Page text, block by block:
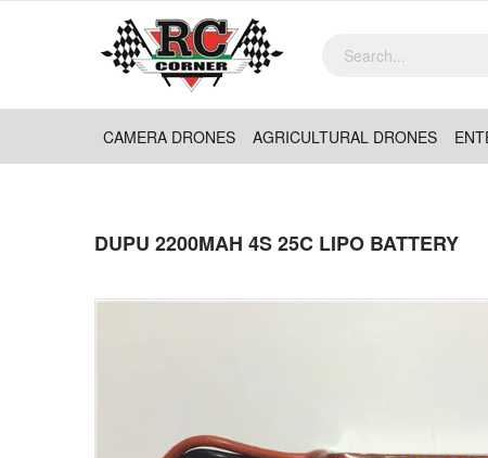
CAMERA DRONES AGRICULTURAL DRONES
DUPU 2200MAH 4S 25C LIPO BATTERY